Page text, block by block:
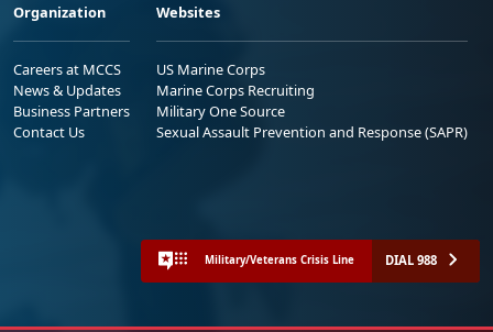
Organization
Careers at MCCS
News & Updates
Business Partners
Contact Us
Websites
US Marine Corps
Marine Corps Recruiting
Military One Source
Sexual Assault Prevention and Response (SAPR)
Military/Veterans Crisis Line DIAL 988